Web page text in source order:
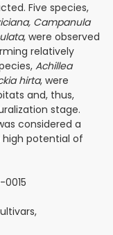
Five species,
Campanula
, were observed
relatively
Achillea
hirta, were
and, thus,
stage.
considered a
high potential of